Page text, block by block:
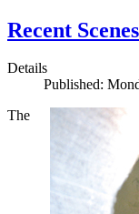
Recent
Details
Published:
The